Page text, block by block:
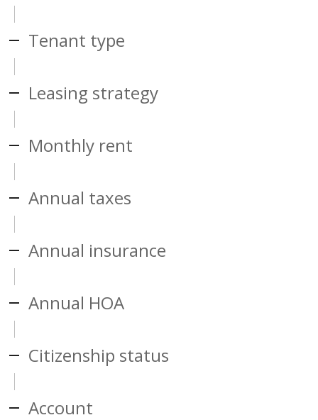
Tenant type
Leasing strategy
Monthly rent
Annual taxes
Annual insurance
Annual HOA
Citizenship status
Account